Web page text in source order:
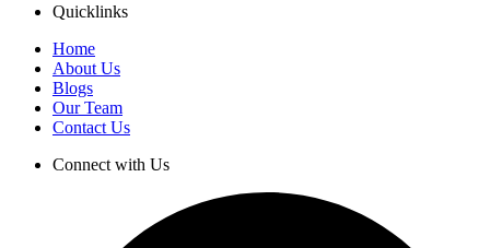
Quicklinks
Home
About Us
Blogs
Our Team
Contact Us
Connect with Us